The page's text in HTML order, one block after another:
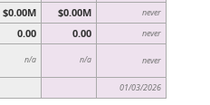
$0.00M $0.00M never
0.00 0.00 never
n/a n/a never
01/03/2026